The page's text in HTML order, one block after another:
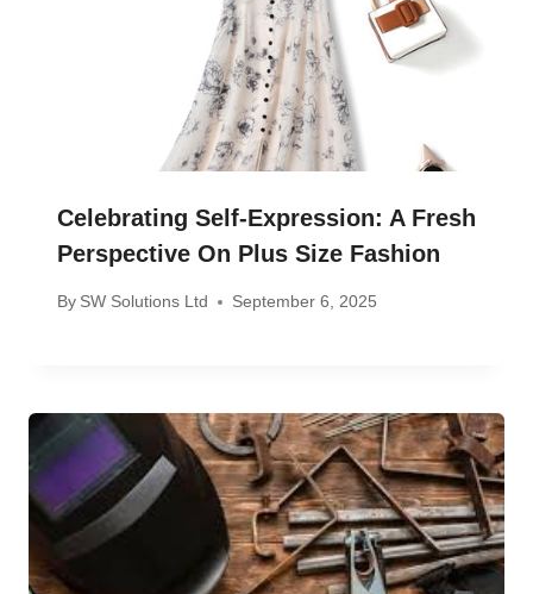
Celebrating Self-Expression: A Fresh
Perspective On Plus Size Fashion
By SW Solutions Ltd September 6, 2025